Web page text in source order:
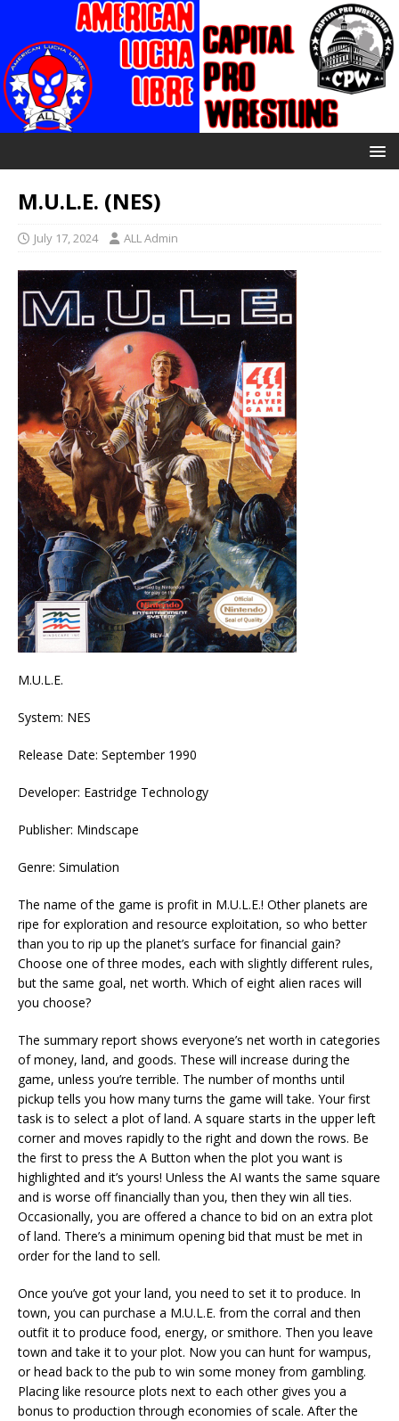
M.U.L.E. (NES)
July 17, 2024 ALL Admin
M.U.L.E.
System: NES
Release Date: September 1990
Developer: Eastridge Technology
Publisher: Mindscape
Genre: Simulation
The name of the game is profit in M.U.L.E.! Other planets are
ripe for exploration and resource exploitation, so who better
than you to rip up the planet’s surface for financial gain?
Choose one of three modes, each with slightly different rules,
but the same goal, net worth. Which of eight alien races will
you choose?
The summary report shows everyone’s net worth in categories
of money, land, and goods. These will increase during the
game, unless you’re terrible. The number of months until
pickup tells you how many turns the game will take. Your first
task is to select a plot of land. A square starts in the upper left
corner and moves rapidly to the right and down the rows. Be
the first to press the A Button when the plot you want is
highlighted and it’s yours! Unless the AI wants the same square
and is worse off financially than you, then they win all ties.
Occasionally, you are offered a chance to bid on an extra plot
of land. There’s a minimum opening bid that must be met in
order for the land to sell.
Once you’ve got your land, you need to set it to produce. In
town, you can purchase a M.U.L.E. from the corral and then
outfit it to produce food, energy, or smithore. Then you leave
town and take it to your plot. Now you can hunt for wampus,
or head back to the pub to win some money from gambling.
Placing like resource plots next to each other gives you a
bonus to production through economies of scale. After the